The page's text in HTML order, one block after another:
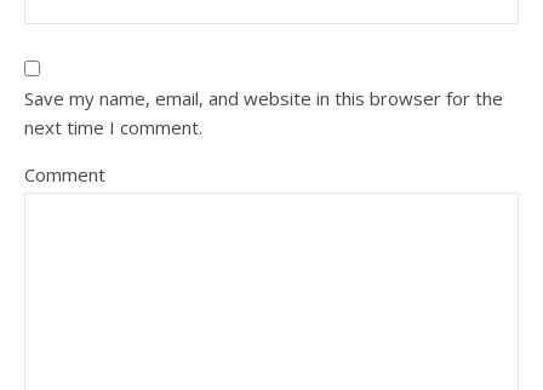
Save my name, email, and website in this browser for the
next time I comment.
Comment